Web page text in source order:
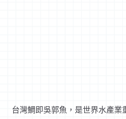
台灣鯛即吳郭魚，是世界水產業